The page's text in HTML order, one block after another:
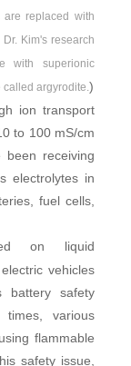
are replaced with
Kim's research
with superionic
called argyrodite.)
ion transport
to 100 mS/cm
receiving
electrolytes in
fuel cells,
on liquid
vehicles
battery safety
various
flammable
safety issue,